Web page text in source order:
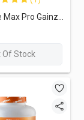
Of Stock